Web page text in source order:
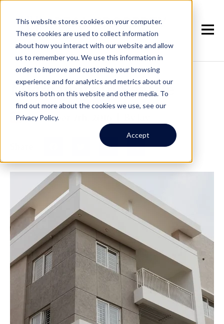
This website stores cookies on your computer.
These cookies are used to collect information
about how you interact with our website and allow
us to remember you. We use this information in
order to improve and customize your browsing
experience and for analytics and metrics about our
visitors both on this website and other media. To
find out more about the cookies we use, see our
Privacy Policy.
Accept
Micro units in Seattle
December 7th, 2016
LinkedIn Share